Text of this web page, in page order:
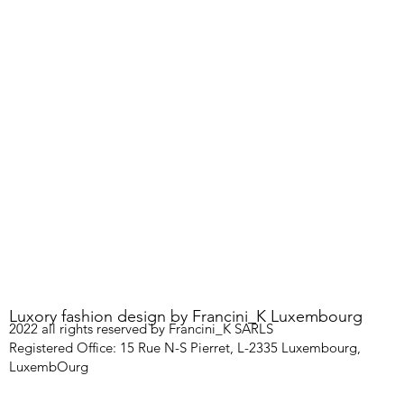
2022 all rights reserved by Francini_K SARLS
Registered Office: 15 Rue N-S Pierret, L-2335 Luxembourg,
LuxembOurg
Luxory fashion design by Francini_K Luxembourg